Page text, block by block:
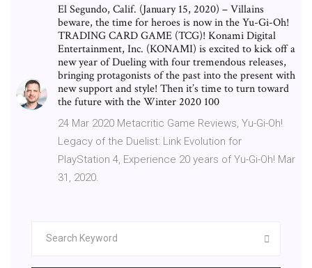
El Segundo, Calif. (January 15, 2020) – Villains
beware, the time for heroes is now in the Yu-Gi-Oh!
TRADING CARD GAME (TCG)! Konami Digital
Entertainment, Inc. (KONAMI) is excited to kick off a
new year of Dueling with four tremendous releases,
bringing protagonists of the past into the present with
new support and style! Then it’s time to turn toward
the future with the Winter 2020 100
24 Mar 2020 Metacritic Game Reviews, Yu-Gi-Oh!
Legacy of the Duelist: Link Evolution for
PlayStation 4, Experience 20 years of Yu-Gi-Oh! Mar
31, 2020.